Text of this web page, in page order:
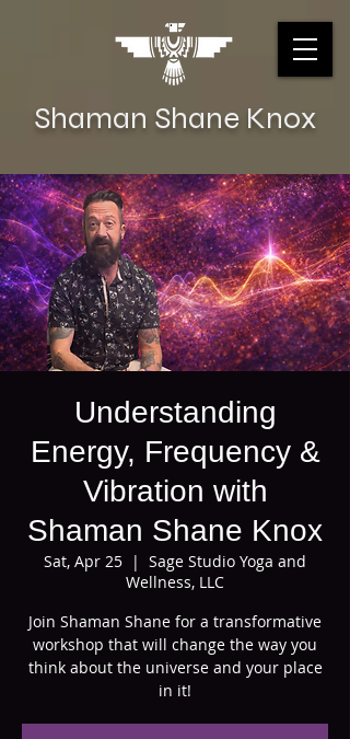
Shaman Shane Knox
Understanding
Energy, Frequency &
Vibration with
Shaman Shane Knox
Sat, Apr 25
  |
Sage Studio Yoga and
Wellness, LLC
Join Shaman Shane for a transformative
workshop that will change the way you
think about the universe and your place
in it!